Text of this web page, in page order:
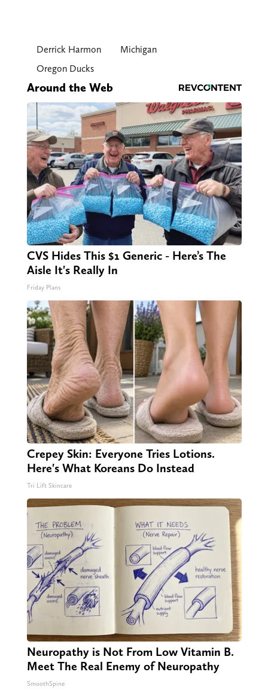
Derrick Harmon
Michigan
Oregon Ducks
Around the Web
CVS Hides This $1 Generic - Here’s The
Aisle It's Really In
Friday Plans
Crepey Skin: Everyone Tries Lotions.
Here's What Koreans Do Instead
Tri Lift Skincare
Neuropathy is Not From Low Vitamin B.
Meet The Real Enemy of Neuropathy
SmoothSpine